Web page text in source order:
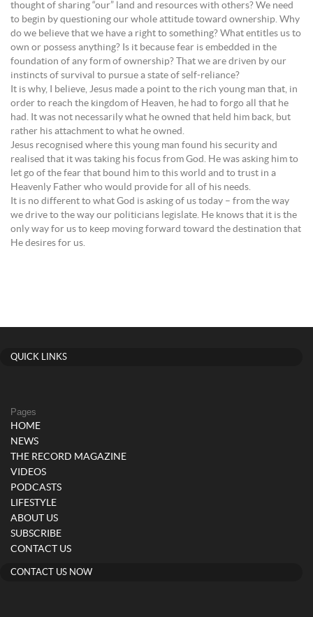
thought of sharing “our” land and resources with others? We need
to begin by questioning our whole attitude toward ownership. Why
do we believe that we have a right to something? What entitles us to
own or possess anything? Is it because fear is embedded in the
foundation of any form of ownership? That we are driven by our
instincts of survival to pursue a state of self-reliance?
It is why, I believe, Jesus made a point to the rich young man that, in
order to reach the kingdom of Heaven, he had to forgo all that he
had. It was not necessarily what he owned that held him back, but
rather his attachment to what he owned.
Jesus recognised where this young man found his security and
realised that it was taking his focus from God. He was asking him to
let go of the fear that bound him to this world and to trust in a
Heavenly Father who would provide for all of his needs.
It is no different to what God is asking of us today – from the way
we drive to the way our politicians legislate. He knows that it is the
only way for us to keep moving forward toward the destination that
He desires for us.
QUICK LINKS
Pages
HOME
NEWS
THE RECORD MAGAZINE
VIDEOS
PODCASTS
LIFESTYLE
ABOUT US
SUBSCRIBE
CONTACT US
CONTACT US NOW